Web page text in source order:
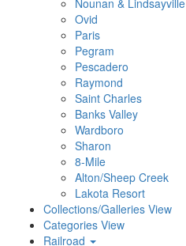
Nounan & Lindsayville
Ovid
Paris
Pegram
Pescadero
Raymond
Saint Charles
Banks Valley
Wardboro
Sharon
8-Mile
Alton/Sheep Creek
Lakota Resort
Collections/Galleries View
Categories View
Railroad